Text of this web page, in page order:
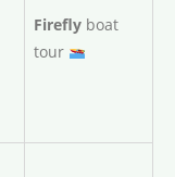
Firefly boat
tour